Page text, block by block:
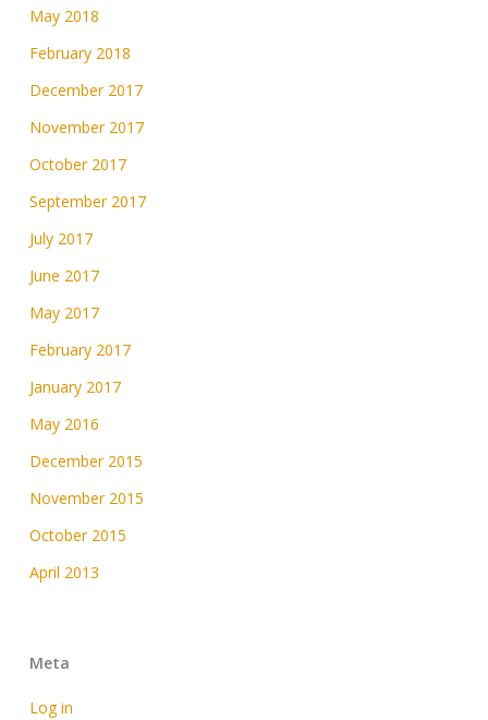
May 2018
February 2018
December 2017
November 2017
October 2017
September 2017
July 2017
June 2017
May 2017
February 2017
January 2017
May 2016
December 2015
November 2015
October 2015
April 2013
Meta
Log in